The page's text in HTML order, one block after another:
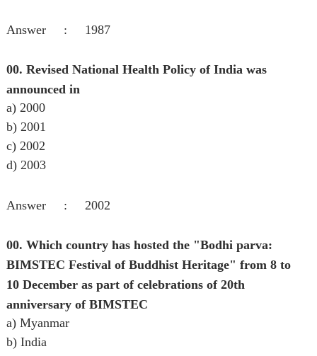
Answer : 1987
00. Revised National Health Policy of India was
announced in
a) 2000
b) 2001
c) 2002
d) 2003
Answer : 2002
00. Which country has hosted the "Bodhi parva:
BIMSTEC Festival of Buddhist Heritage" from 8 to
10 December as part of celebrations of 20th
anniversary of BIMSTEC
a) Myanmar
b) India